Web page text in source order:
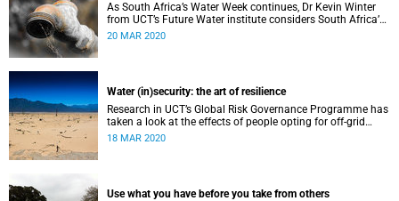
As South Africa’s Water Week continues, Dr Kevin Winter
from UCT’s Future Water institute considers South Africa’s
current and future water situation.
20 MAR 2020
Water (in)security: the art of resilience
Research in UCT’s Global Risk Governance Programme has
taken a look at the effects of people opting for off-grid
solutions in response to recent periods of drought.
18 MAR 2020
Use what you have before you take from others